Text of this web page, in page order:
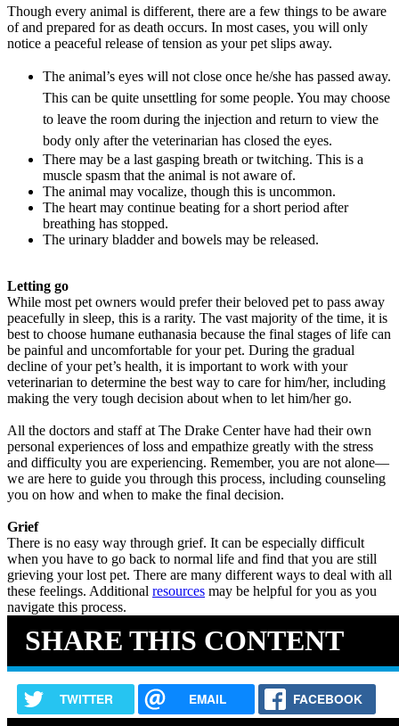
Though every animal is different, there are a few things to be aware
of and prepared for as death occurs. In most cases, you will only
notice a peaceful release of tension as your pet slips away.
The animal’s eyes will not close once he/she has passed away.
This can be quite unsettling for some people. You may choose
to leave the room during the injection and return to view the
body only after the veterinarian has closed the eyes.
There may be a last gasping breath or twitching. This is a
muscle spasm that the animal is not aware of.
The animal may vocalize, though this is uncommon.
The heart may continue beating for a short period after
breathing has stopped.
The urinary bladder and bowels may be released.
Letting go
While most pet owners would prefer their beloved pet to pass away
peacefully in sleep, this is a rarity. The vast majority of the time, it is
best to choose humane euthanasia because the final stages of life can
be painful and uncomfortable for your pet. During the gradual
decline of your pet’s health, it is important to work with your
veterinarian to determine the best way to care for him/her, including
making the very tough decision about when to let him/her go.
All the doctors and staff at The Drake Center have had their own
personal experiences of loss and empathize greatly with the stress
and difficulty you are experiencing. Remember, you are not alone—
we are here to guide you through this process, including counseling
you on how and when to make the final decision.
Grief
There is no easy way through grief. It can be especially difficult
when you have to go back to normal life and find that you are still
grieving your lost pet. There are many different ways to deal with all
these feelings. Additional resources may be helpful for you as you
navigate this process.
SHARE THIS CONTENT
TWITTER EMAIL FACEBOOK